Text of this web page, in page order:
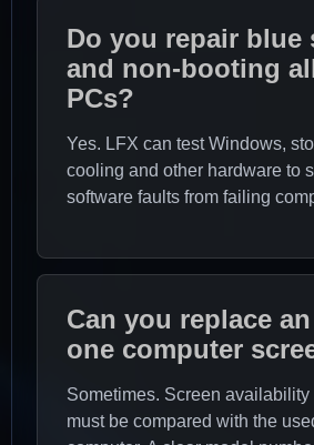
Do you repair blue
and non-booting
PCs?
Yes. LFX can test Windows,
cooling and other hardware to
software faults from failing
Can you replace
one computer
Sometimes. Screen
must be compared with the